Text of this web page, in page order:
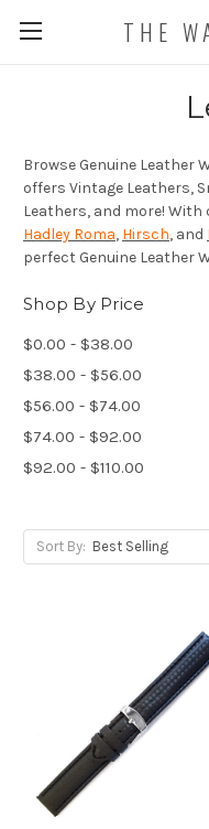
THE
Browse Genuine Leather
offers Vintage Leathers,
Leathers, and more!
Hadley Roma, Hirsch, and
perfect Genuine Leather
Shop By Price
$0.00 - $38.00
$38.00 - $56.00
$56.00 - $74.00
$74.00 - $92.00
$92.00 - $110.00
Sort By: